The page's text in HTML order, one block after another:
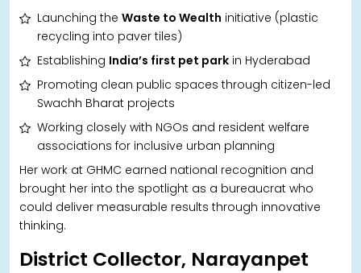
Launching the Waste to Wealth initiative (plastic
recycling into paver tiles)
Establishing India’s first pet park in Hyderabad
Promoting clean public spaces through citizen-led
Swachh Bharat projects
Working closely with NGOs and resident welfare
associations for inclusive urban planning
Her work at GHMC earned national recognition and
brought her into the spotlight as a bureaucrat who
could deliver measurable results through innovative
thinking.
District Collector, Narayanpet